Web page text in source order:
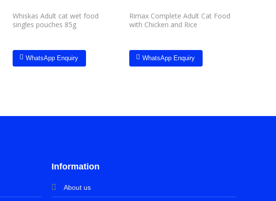
Whiskas Adult cat wet food
singles pouches 85g
WhatsApp Enquiry
Rimax Complete Adult Cat Food
with Chicken and Rice
WhatsApp Enquiry
Information
About us